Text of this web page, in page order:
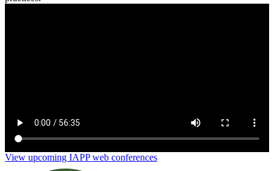
View upcoming IAPP web conferences